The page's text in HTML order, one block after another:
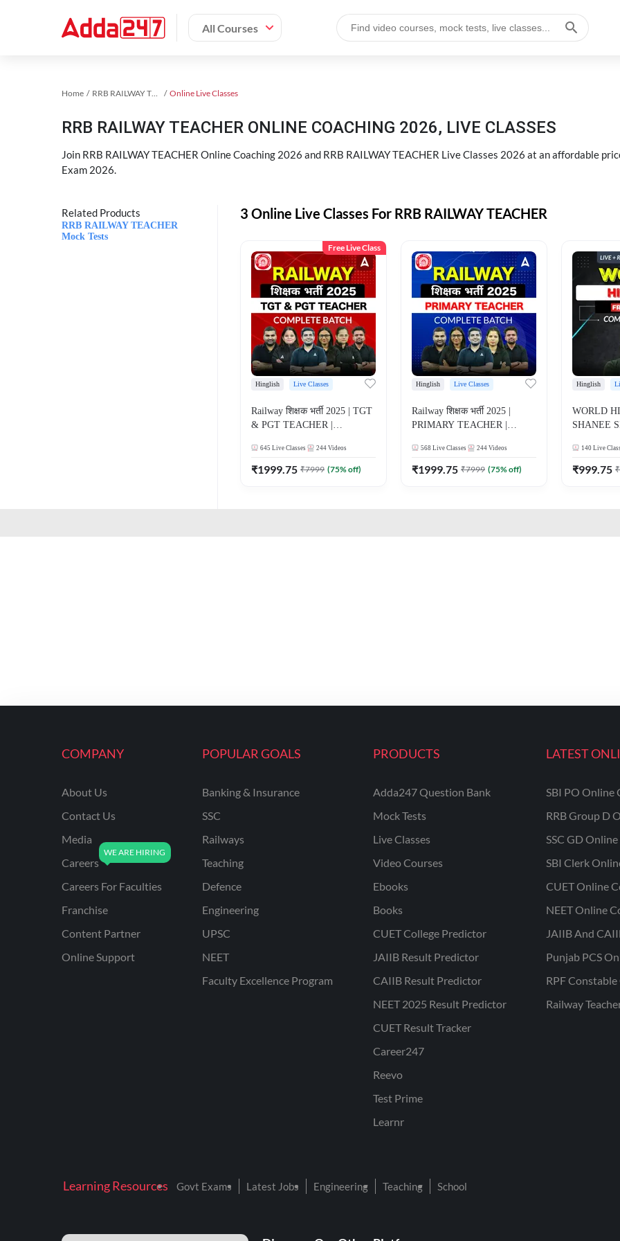
All Courses
Home RRB RAILWAY TEACHER Exam Kit Online Live Classes
RRB RAILWAY TEACHER ONLINE COACHING 2026, LIVE CLASSES
Join RRB RAILWAY TEACHER Online Coaching 2026 and RRB RAILWAY TEACHER Live Classes 2026 at an affordable
Exam 2026.
Related Products
RRB RAILWAY TEACHER
Mock Tests
3 Online Live Classes For RRB RAILWAY TEACHER
Free Live Class
Hinglish Live Classes
Railway शिक्षक भर्ती 2025 | TGT
& PGT TEACHER |
ONLINE LIVE CLASSES BY
ADDA 247
645 Live Classes 244 Videos
₹1999.75 ₹7999 (75% off)
Hinglish Live Classes
Railway शिक्षक भर्ती 2025 |
PRIMARY TEACHER |
ONLINE LIVE CLASSES BY
ADDA 247
568 Live Classes 244 Videos
₹1999.75 ₹7999 (75% off)
Hinglish
WORLD
SHANEE
CLASSES
140 Live
₹999.75 ₹
COMPANY
About Us
Contact Us
Media
Careers
Careers For Faculties
Franchise
Content Partner
Online Support
POPULAR GOALS
Banking & Insurance
SSC
Railways
Teaching
Defence
Engineering
UPSC
NEET
Faculty Excellence Program
PRODUCTS
Adda247 Question Bank
Mock Tests
Live Classes
Video Courses
Ebooks
Books
CUET College Predictor
JAIIB Result Predictor
CAIIB Result Predictor
NEET 2025 Result Predictor
CUET Result Tracker
Career247
Reevo
Test Prime
Learnr
LATEST
SBI PO Online
RRB Group D
SSC GD Online
SBI Clerk
CUET Online
NEET Online
JAIIB And
Punjab PCS
RPF
Railway
Learning Resources Govt Exams Latest Jobs Engineering Teaching School